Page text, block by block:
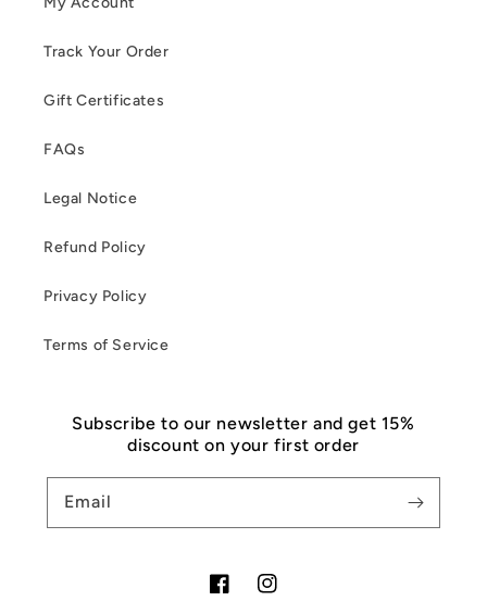
Track Your Order
Gift Certificates
FAQs
Legal Notice
Refund Policy
Privacy Policy
Terms of Service
Subscribe to our newsletter and get 15%
discount on your first order
Email
FacebookInstagram